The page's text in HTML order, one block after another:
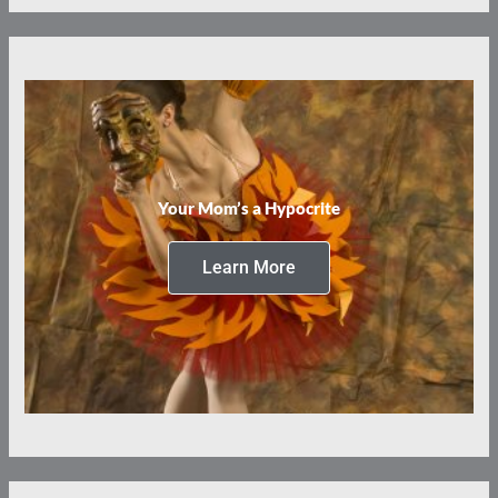
Your Mom’s a Hypocrite
Learn More